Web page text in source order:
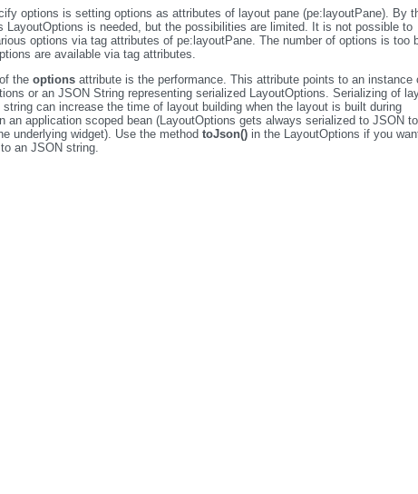
options is setting options as attributes of layout pane (pe:layoutPane). By
LayoutOptions is needed, but the possibilities are limited. It is not possible to
options via tag attributes of pe:layoutPane. The number of options is too
are available via tag attributes.
the options attribute is the performance. This attribute points to an instance
or an JSON String representing serialized LayoutOptions. Serializing of
can increase the time of layout building when the layout is built during
an application scoped bean (LayoutOptions gets always serialized to JSON
underlying widget). Use the method toJson() in the LayoutOptions if you
an JSON string.